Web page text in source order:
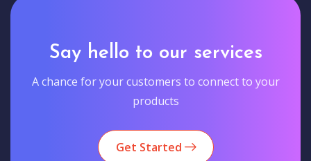
Say hello to our services
A chance for your customers to connect to your
products
Get Started